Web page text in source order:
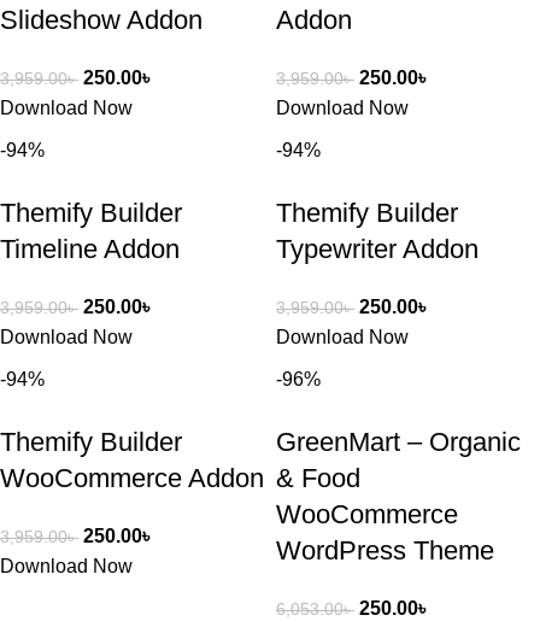
Slideshow Addon
3,959.00৳ 250.00৳
Download Now
Addon
3,959.00৳ 250.00৳
Download Now
-94%
Themify Builder
Timeline Addon
3,959.00৳ 250.00৳
Download Now
-94%
Themify Builder
Typewriter Addon
3,959.00৳ 250.00৳
Download Now
-94%
Themify Builder
WooCommerce Addon
3,959.00৳ 250.00৳
Download Now
-96%
GreenMart – Organic
& Food
WooCommerce
WordPress Theme
6,053.00৳ 250.00৳